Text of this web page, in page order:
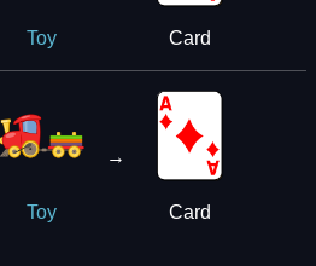
Toy Card
Toy
→
Card